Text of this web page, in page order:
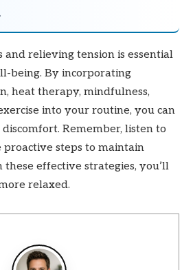
and relieving tension is essential
being. By incorporating
heat therapy, mindfulness,
into your routine, you can
Remember, listen to
steps to maintain
effective strategies, you’ll
relaxed.